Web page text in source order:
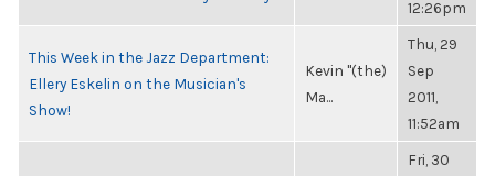
12:26pm
This Week in the Jazz Department:
Ellery Eskelin on the Musician's
Show!
Kevin "(the)
Ma...
Thu, 29
Sep
2011,
11:52am
Fri, 30